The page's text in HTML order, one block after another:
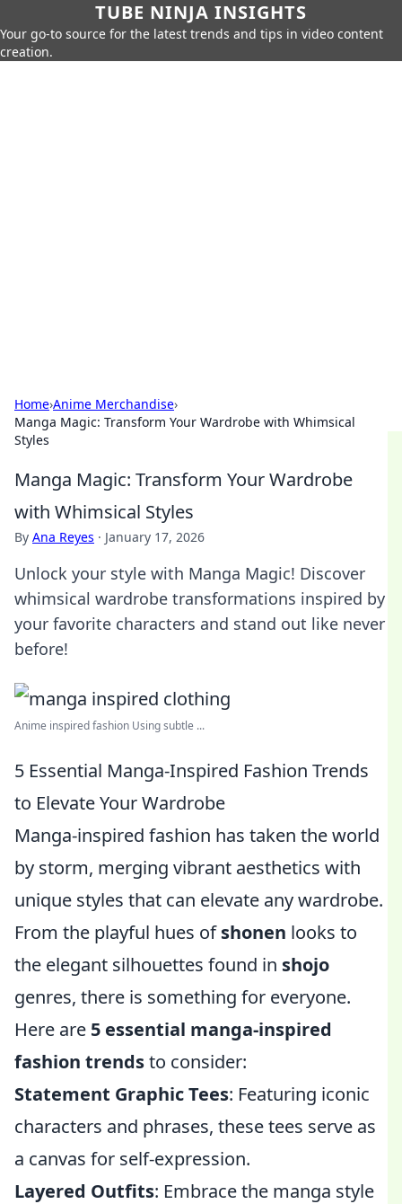
TUBE NINJA INSIGHTS
Your go-to source for the latest trends and tips in video content
creation.
Home›Anime Merchandise›
Manga Magic: Transform Your Wardrobe with Whimsical
Styles
Manga Magic: Transform Your Wardrobe
with Whimsical Styles
By Ana Reyes · January 17, 2026
Unlock your style with Manga Magic! Discover
whimsical wardrobe transformations inspired by
your favorite characters and stand out like never
before!
Anime inspired fashion Using subtle ...
5 Essential Manga-Inspired Fashion Trends
to Elevate Your Wardrobe
Manga-inspired fashion has taken the world
by storm, merging vibrant aesthetics with
unique styles that can elevate any wardrobe.
From the playful hues ofshonen looks to
the elegant silhouettes found in shojo
genres, there is something for everyone.
Here are 5 essential manga-inspired
fashion trendsto consider:
Statement Graphic Tees: Featuring iconic
characters and phrases, these tees serve as
a canvas for self-expression.
Layered Outfits: Embrace the manga style